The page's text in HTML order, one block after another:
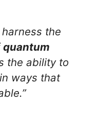
the
quantum
the ability to
ways that